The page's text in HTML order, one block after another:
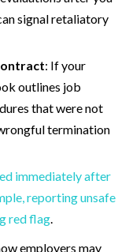
signal retaliatory
: If your
outlines job
that were not
termination
immediately after
reporting unsafe
red flag.
employers may